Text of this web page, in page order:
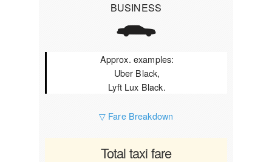
BUSINESS
Approx. examples:
Uber Black,
Lyft Lux Black.
▽ Fare Breakdown
Total taxi fare